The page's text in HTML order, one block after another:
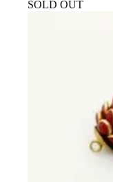
SOLD OUT